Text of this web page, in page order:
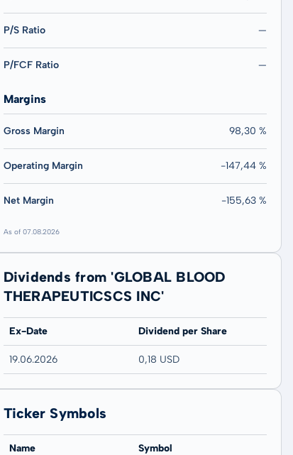
P/S Ratio —
P/FCF Ratio —
Margins
Gross Margin 98,30 %
Operating Margin -147,44 %
Net Margin -155,63 %
As of 07.08.2026
Dividends from 'GLOBAL BLOOD
THERAPEUTICSCS INC'
Ex-Date Dividend per Share
19.06.2026 0,18 USD
Ticker Symbols
Name Symbol